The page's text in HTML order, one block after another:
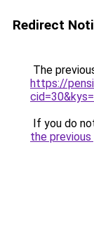
Redirect
The
https://
If you do
the previous